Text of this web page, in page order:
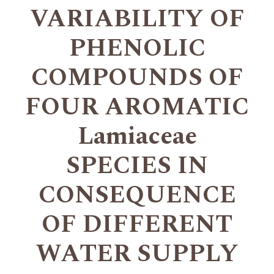
VARIABILITY OF
PHENOLIC
COMPOUNDS OF
FOUR AROMATIC
Lamiaceae
SPECIES IN
CONSEQUENCE
OF DIFFERENT
WATER SUPPLY